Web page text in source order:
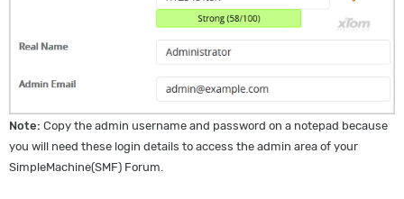
Note: Copy the admin username and password on a notepad because
you will need these login details to access the admin area of your
SimpleMachine(SMF) Forum.